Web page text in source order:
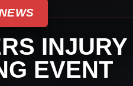
INJURY
EVENT